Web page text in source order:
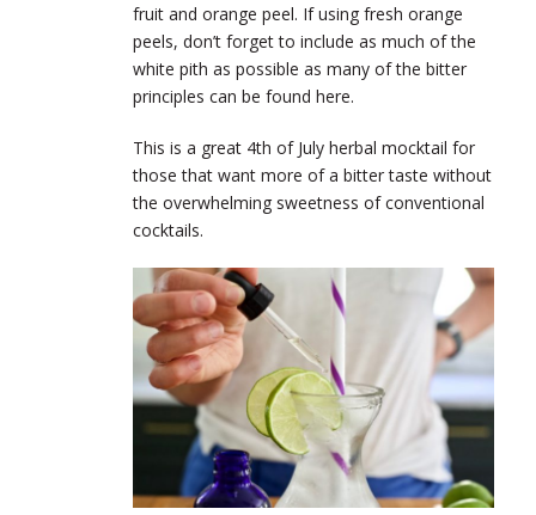
fruit and orange peel. If using fresh orange
peels, don’t forget to include as much of the
white pith as possible as many of the bitter
principles can be found here.
This is a great 4th of July herbal mocktail for
those that want more of a bitter taste without
the overwhelming sweetness of conventional
cocktails.